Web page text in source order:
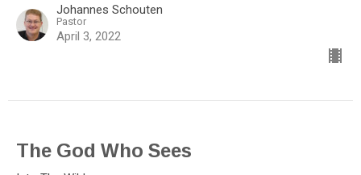
Johannes Schouten
Pastor
April 3, 2022
The God Who Sees